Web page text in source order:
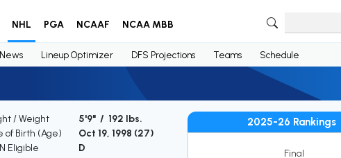
NHL PGA NCAAF NCAA MBB
News Lineup Optimizer DFS Projections Teams Schedule
/ Weight
5'9" / 192 lbs.
of Birth (Age)
Oct 19, 1998 (27)
Eligible
D
2025-26 Rankings
Final